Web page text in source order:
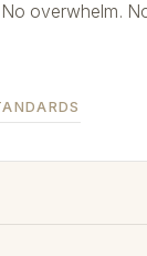
overwhelm.